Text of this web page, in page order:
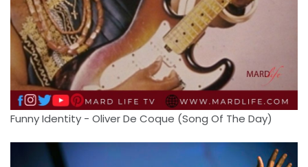
Funny Identity - Oliver De Coque (Song Of The Day)